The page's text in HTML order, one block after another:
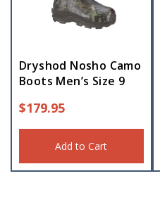
Dryshod Nosho Camo
Boots Men’s Size 9
$179.95
Add to Cart